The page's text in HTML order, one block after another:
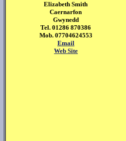
Elizabeth Smith
Caernarfon
Gwynedd
Tel. 01286 870386
Mob. 07704624553
Email
Web Site